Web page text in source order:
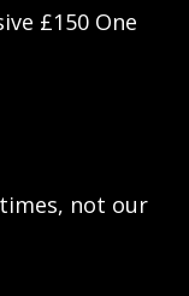
£150 One
times, not our